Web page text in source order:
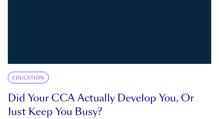
EDUCATION
Did Your CCA Actually Develop You, Or
Just Keep You Busy?